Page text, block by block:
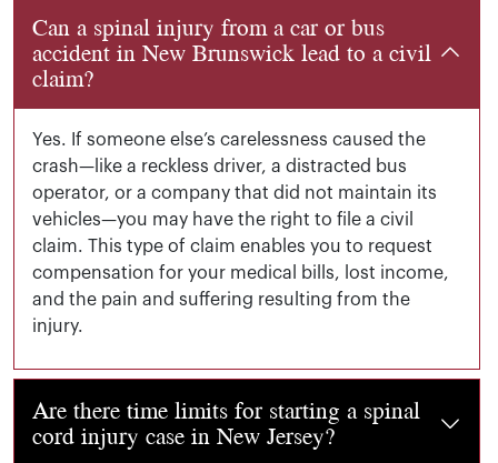
Can a spinal injury from a car or bus
accident in New Brunswick lead to a civil
claim?
Yes. If someone else’s carelessness caused the
crash—like a reckless driver, a distracted bus
operator, or a company that did not maintain its
vehicles—you may have the right to file a civil
claim. This type of claim enables you to request
compensation for your medical bills, lost income,
and the pain and suffering resulting from the
injury.
Are there time limits for starting a spinal
cord injury case in New Jersey?